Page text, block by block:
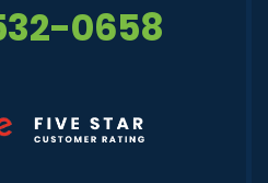
0658